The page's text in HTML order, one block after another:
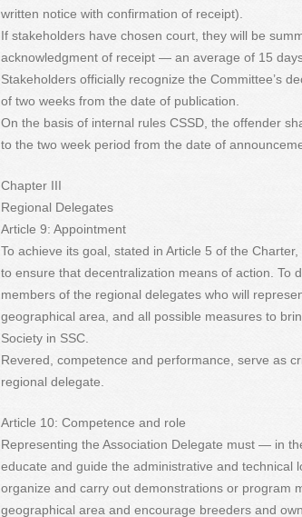
written notice with confirmation of receipt).
If stakeholders have chosen court, they will be
acknowledgment of receipt — an average of 15
Stakeholders officially recognize the Committee’s
of two weeks from the date of publication.
On the basis of internal rules CSSD, the offender
to the two week period from the date of
Chapter III
Regional Delegates
Article 9: Appointment
To achieve its goal, stated in Article 5 of the
to ensure that decentralization means of action. To
members of the regional delegates who will
geographical area, and all possible measures to
Society in SSC.
Revered, competence and performance, serve as
regional delegate.
Article 10: Competence and role
Representing the Association Delegate must — in
educate and guide the administrative and technical
organize and carry out demonstrations or program
geographical area and encourage breeders and